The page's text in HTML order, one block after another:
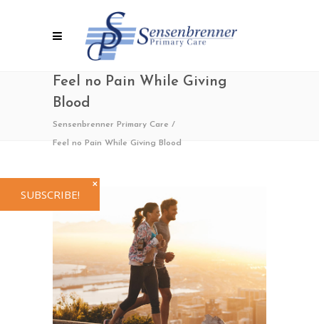
Feel no Pain While Giving
Blood
Sensenbrenner Primary Care /
Feel no Pain While Giving Blood
SUBSCRIBE!
✕